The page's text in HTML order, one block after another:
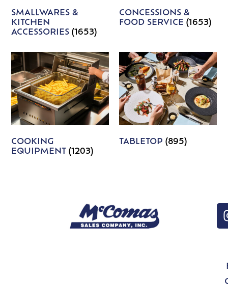
SMALLWARES &
KITCHEN
ACCESSORIES(1653)
CONCESSIONS &
FOOD SERVICE (1653)
COOKING
EQUIPMENT(1203)
TABLETOP (895)